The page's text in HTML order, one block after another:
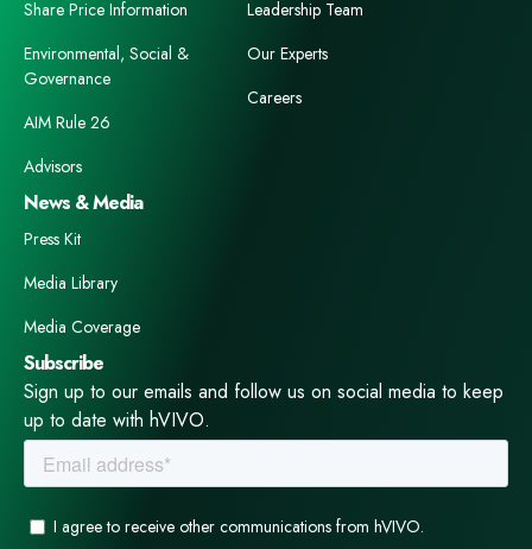
Share Price Information
Environmental, Social &
Governance
AIM Rule 26
Advisors
Leadership Team
Our Experts
Careers
News & Media
Press Kit
Media Library
Media Coverage
Subscribe
Sign up to our emails and follow us on social media to keep
up to date with hVIVO.